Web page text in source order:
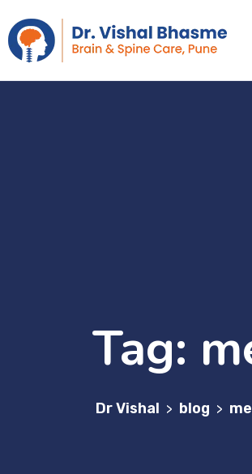
Tag:
Dr Vishal > blog >